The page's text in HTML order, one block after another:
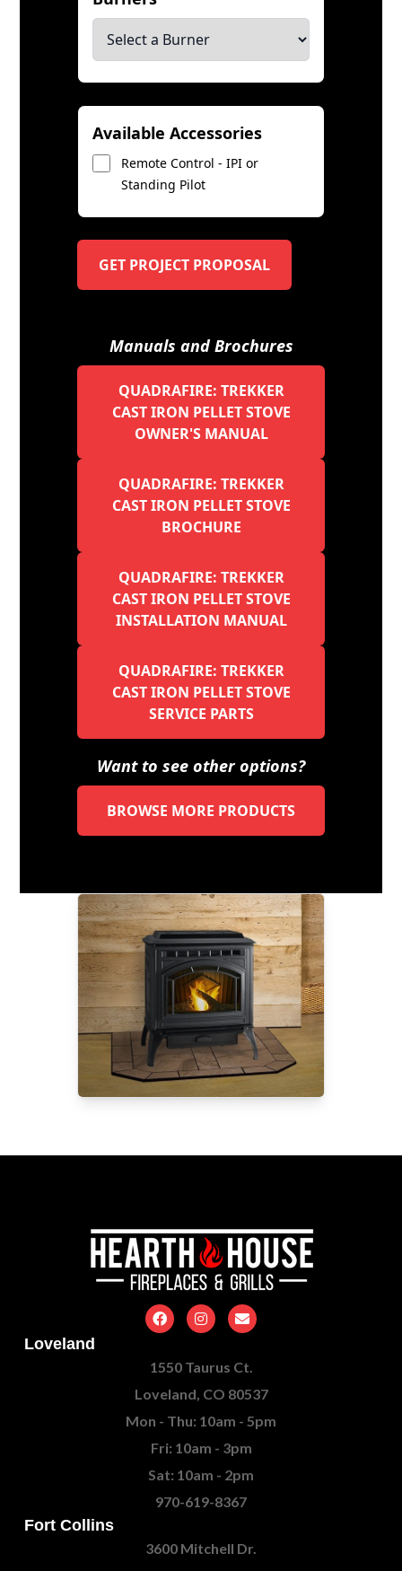
Available Accessories
Remote Control - IPI or
Standing Pilot
GET PROJECT PROPOSAL
Manuals and Brochures
QUADRAFIRE: TREKKER
CAST IRON PELLET STOVE
OWNER'S MANUAL
QUADRAFIRE: TREKKER
CAST IRON PELLET STOVE
BROCHURE
QUADRAFIRE: TREKKER
CAST IRON PELLET STOVE
INSTALLATION MANUAL
QUADRAFIRE: TREKKER
CAST IRON PELLET STOVE
SERVICE PARTS
Want to see other options?
BROWSE MORE PRODUCTS
Loveland
1550 Taurus Ct.
Loveland, CO 80537
Mon - Thu: 10am - 5pm
Fri: 10am - 3pm
Sat: 10am - 2pm
970-619-8367
Fort Collins
3600 Mitchell Dr.